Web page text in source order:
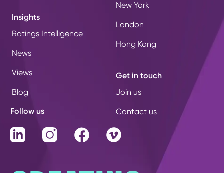
Insights
Ratings Intelligence
News
Views
Blog
New York
London
Hong Kong
Get in touch
Join us
Contact us
Follow us
LinkedIn InstagramFacebookVimeo